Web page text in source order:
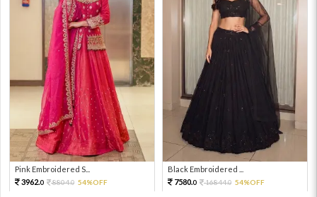
Pink Embroidered S...
3962.0 8804.0 54%OFF
Black Embroidered ...
7580.0 16844.0 54%OFF